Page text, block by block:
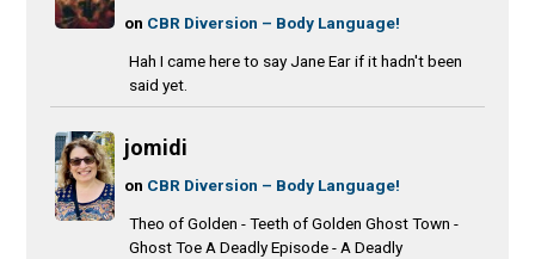
on CBR Diversion – Body Language!
Hah I came here to say Jane Ear if it hadn't been
said yet.
jomidi
on CBR Diversion – Body Language!
Theo of Golden - Teeth of Golden Ghost Town -
Ghost Toe A Deadly Episode - A Deadly